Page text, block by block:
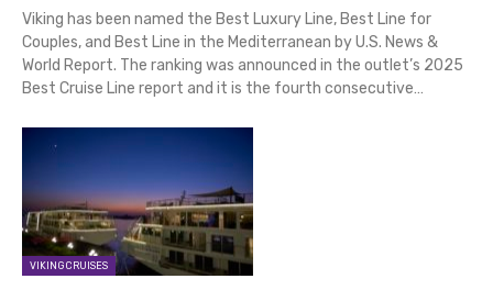
Viking has been named the Best Luxury Line, Best Line for
Couples, and Best Line in the Mediterranean by U.S. News &
World Report. The ranking was announced in the outlet’s 2025
Best Cruise Line report and it is the fourth consecutive…
VIKING CRUISES